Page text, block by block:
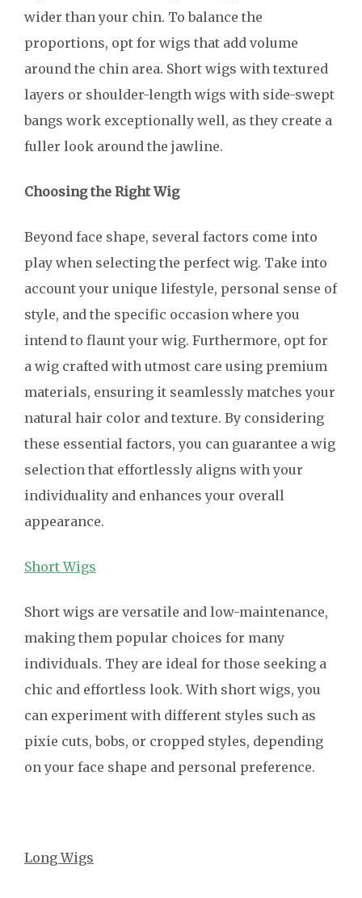
wider than your chin. To balance the
proportions, opt for wigs that add volume
around the chin area. Short wigs with textured
layers or shoulder-length wigs with side-swept
bangs work exceptionally well, as they create a
fuller look around the jawline.
Choosing the Right Wig
Beyond face shape, several factors come into
play when selecting the perfect wig. Take into
account your unique lifestyle, personal sense of
style, and the specific occasion where you
intend to flaunt your wig. Furthermore, opt for
a wig crafted with utmost care using premium
materials, ensuring it seamlessly matches your
natural hair color and texture. By considering
these essential factors, you can guarantee a wig
selection that effortlessly aligns with your
individuality and enhances your overall
appearance.
Short Wigs
Short wigs are versatile and low-maintenance,
making them popular choices for many
individuals. They are ideal for those seeking a
chic and effortless look. With short wigs, you
can experiment with different styles such as
pixie cuts, bobs, or cropped styles, depending
on your face shape and personal preference.
Long Wigs